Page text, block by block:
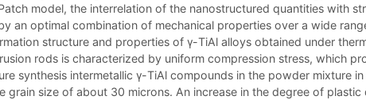
model, the interrelation of the nanostructured quantities with
an optimal combination of mechanical properties over a wide
structure and properties of γ-TiAl alloys obtained under
rods is characterized by uniform compression stress, which
synthesis intermetallic γ-TiAl compounds in the powder mixture in
size of about 30 microns. An increase in the degree of